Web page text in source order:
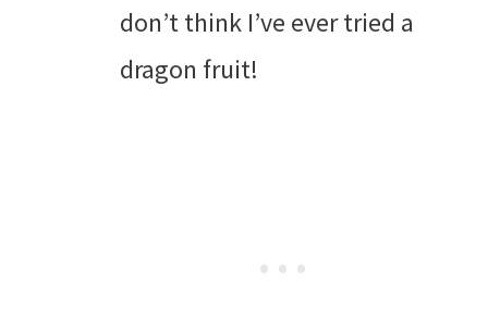
don’t think I’ve ever tried a
dragon fruit!